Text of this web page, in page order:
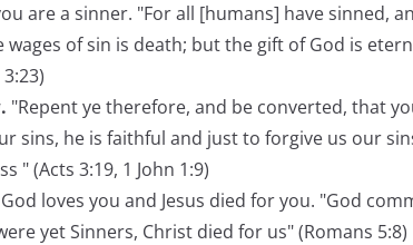
are a sinner. "For all [humans] have sinned,
wages of sin is death; but the gift of God is
"Repent ye therefore, and be converted, that
sins, he is faithful and just to forgive us our
" (Acts 3:19, 1 John 1:9)
loves you and Jesus died for you. "God
yet Sinners, Christ died for us" (Romans 5:8)